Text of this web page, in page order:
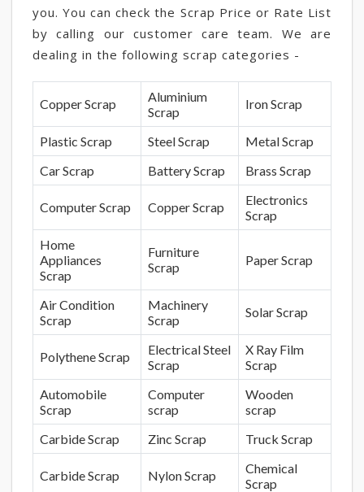
you. You can check the Scrap Price or Rate List
by calling our customer care team. We are
dealing in the following scrap categories -
Copper Scrap
Aluminium
Scrap
Iron Scrap
Plastic Scrap Steel Scrap
Metal Scrap
Car Scrap
Battery Scrap Brass Scrap
Computer Scrap Copper Scrap
Electronics
Scrap
Home
Appliances
Scrap
Furniture
Scrap
Paper Scrap
Air Condition
Scrap
Machinery
Scrap
Solar Scrap
Polythene Scrap
Electrical Steel
Scrap
X Ray Film
Scrap
Automobile
Scrap
Computer
scrap
Wooden
scrap
Carbide Scrap
Zinc Scrap Truck Scrap
Carbide Scrap Nylon Scrap
Chemical
Scrap